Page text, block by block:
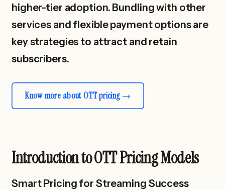
higher-tier adoption. Bundling with other
services and flexible payment options are
key strategies to attract and retain
subscribers.
Know more about OTT pricing
Introduction to OTT Pricing Models
Smart Pricing for Streaming Success